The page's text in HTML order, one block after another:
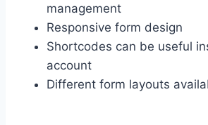
management
Responsive form design
Shortcodes can be useful
account
Different form layouts